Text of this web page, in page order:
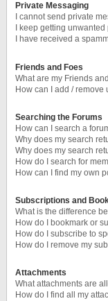
Private Messaging
I cannot send private
I keep getting
I have received a
Friends and Foes
What are my Friends
How can I add / remove
Searching the Forums
How can I search a
Why does my search
Why does my search
How do I search for
How can I find my own
Subscriptions and
What is the difference
How do I bookmark or
How do I subscribe to
How do I remove my
Attachments
What attachments are
How do I find all my